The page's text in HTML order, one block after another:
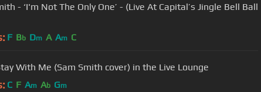
- ‘I'm Not The Only One’ - (Live At Capital’s Jingle Bell Ball
F Bb Dm A Am C
With Me (Sam Smith cover) in the Live Lounge
C F Am Ab Gm